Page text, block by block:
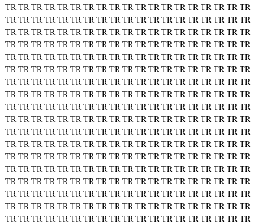
TR TR TR TR TR TR TR TR TR TR TR TR TR TR TR TR TR TR TR
TR TR TR TR TR TR TR TR TR TR TR TR TR TR TR TR TR TR TR
TR TR TR TR TR TR TR TR TR TR TR TR TR TR TR TR TR TR TR
TR TR TR TR TR TR TR TR TR TR TR TR TR TR TR TR TR TR TR
TR TR TR TR TR TR TR TR TR TR TR TR TR TR TR TR TR TR TR
TR TR TR TR TR TR TR TR TR TR TR TR TR TR TR TR TR TR TR
TR TR TR TR TR TR TR TR TR TR TR TR TR TR TR TR TR TR TR
TR TR TR TR TR TR TR TR TR TR TR TR TR TR TR TR TR TR TR
TR TR TR TR TR TR TR TR TR TR TR TR TR TR TR TR TR TR TR
TR TR TR TR TR TR TR TR TR TR TR TR TR TR TR TR TR TR TR
TR TR TR TR TR TR TR TR TR TR TR TR TR TR TR TR TR TR TR
TR TR TR TR TR TR TR TR TR TR TR TR TR TR TR TR TR TR TR
TR TR TR TR TR TR TR TR TR TR TR TR TR TR TR TR TR TR TR
TR TR TR TR TR TR TR TR TR TR TR TR TR TR TR TR TR TR TR
TR TR TR TR TR TR TR TR TR TR TR TR TR TR TR TR TR TR TR
TR TR TR TR TR TR TR TR TR TR TR TR TR TR TR TR TR TR TR
TR TR TR TR TR TR TR TR TR TR TR TR TR TR TR TR TR TR TR
TR TR TR TR TR TR TR TR TR TR TR TR TR TR TR TR TR TR TR